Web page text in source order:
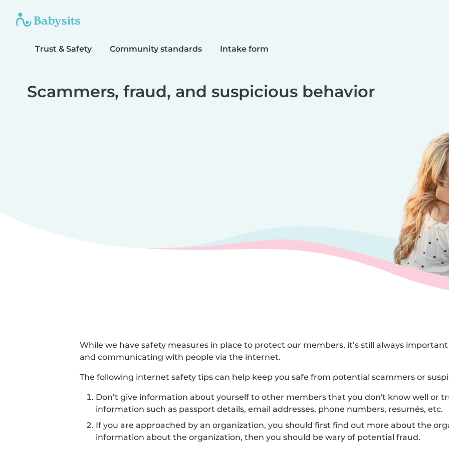
Trust & Safety Community standards Intake form
Scammers, fraud, and suspicious behavior
While we have safety measures in place to protect our members, it’s still always
and communicating with people via the internet.
The following internet safety tips can help keep you safe from potential scammers or
Don’t give information about yourself to other members that you don't know well or
information such as passport details, email addresses, phone numbers, resumés, etc.
If you are approached by an organization, you should first find out more about the
information about the organization, then you should be wary of potential fraud.